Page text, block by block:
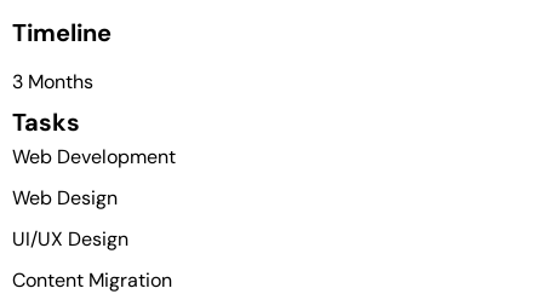
Timeline
3 Months
Tasks
Web Development
Web Design
UI/UX Design
Content Migration